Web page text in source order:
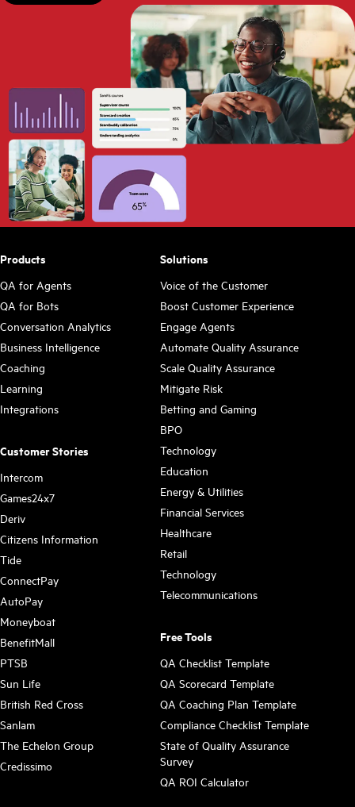
Products
QA for Agents
QA for Bots
Conversation Analytics
Business Intelligence
Coaching
Learning
Integrations
Customer Stories
Intercom
Games24x7
Deriv
Citizens Information
Tide
ConnectPay
AutoPay
Moneyboat
BenefitMall
PTSB
Sun Life
British Red Cross
Sanlam
The Echelon Group
Credissimo
Solutions
Voice of the Customer
Boost Customer Experience
Engage Agents
Automate Quality Assurance
Scale Quality Assurance
Mitigate Risk
Betting and Gaming
BPO
Technology
Education
Energy & Utilities
Financial Services
Healthcare
Retail
Technology
Telecommunications
Free Tools
QA Checklist Template
QA Scorecard Template
QA Coaching Plan Template
Compliance Checklist Template
State of Quality Assurance
Survey
QA ROI Calculator